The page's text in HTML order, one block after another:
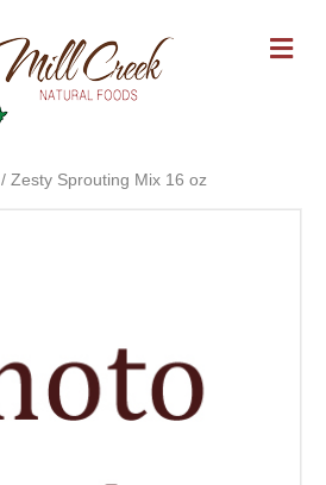
M
E
/ Zesty Sprouting Mix 16 oz